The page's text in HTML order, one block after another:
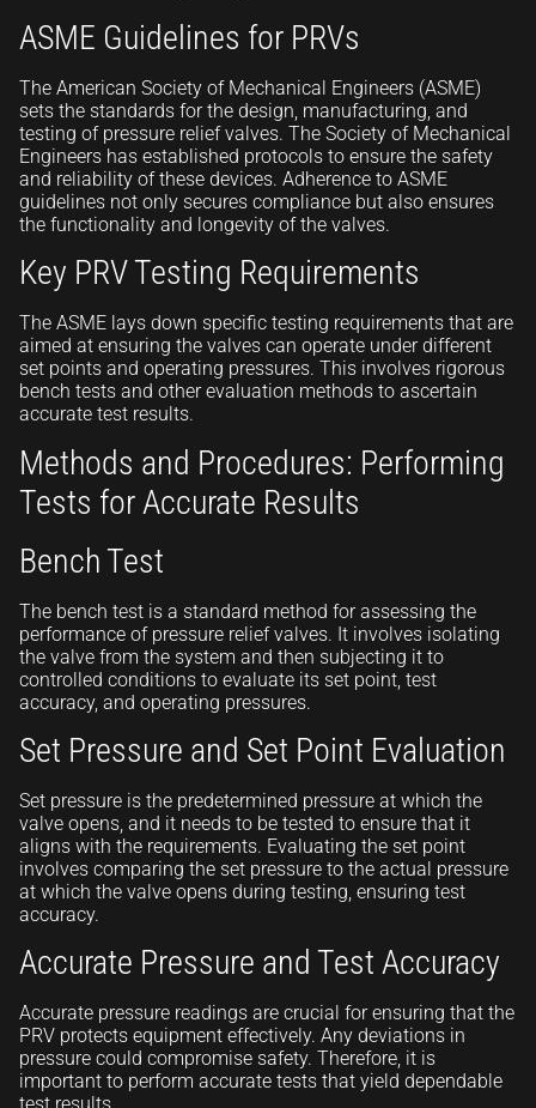
ASME Guidelines for PRVs
The American Society of Mechanical Engineers (ASME)
sets the standards for the design, manufacturing, and
testing of pressure relief valves. The Society of Mechanical
Engineers has established protocols to ensure the safety
and reliability of these devices. Adherence to ASME
guidelines not only secures compliance but also ensures
the functionality and longevity of the valves.
Key PRV Testing Requirements
The ASME lays down specific testing requirements that are
aimed at ensuring the valves can operate under different
set points and operating pressures. This involves rigorous
bench tests and other evaluation methods to ascertain
accurate test results.
Methods and Procedures: Performing
Tests for Accurate Results
Bench Test
The bench test is a standard method for assessing the
performance of pressure relief valves. It involves isolating
the valve from the system and then subjecting it to
controlled conditions to evaluate its set point, test
accuracy, and operating pressures.
Set Pressure and Set Point Evaluation
Set pressure is the predetermined pressure at which the
valve opens, and it needs to be tested to ensure that it
aligns with the requirements. Evaluating the set point
involves comparing the set pressure to the actual pressure
at which the valve opens during testing, ensuring test
accuracy.
Accurate Pressure and Test Accuracy
Accurate pressure readings are crucial for ensuring that the
PRV protects equipment effectively. Any deviations in
pressure could compromise safety. Therefore, it is
important to perform accurate tests that yield dependable